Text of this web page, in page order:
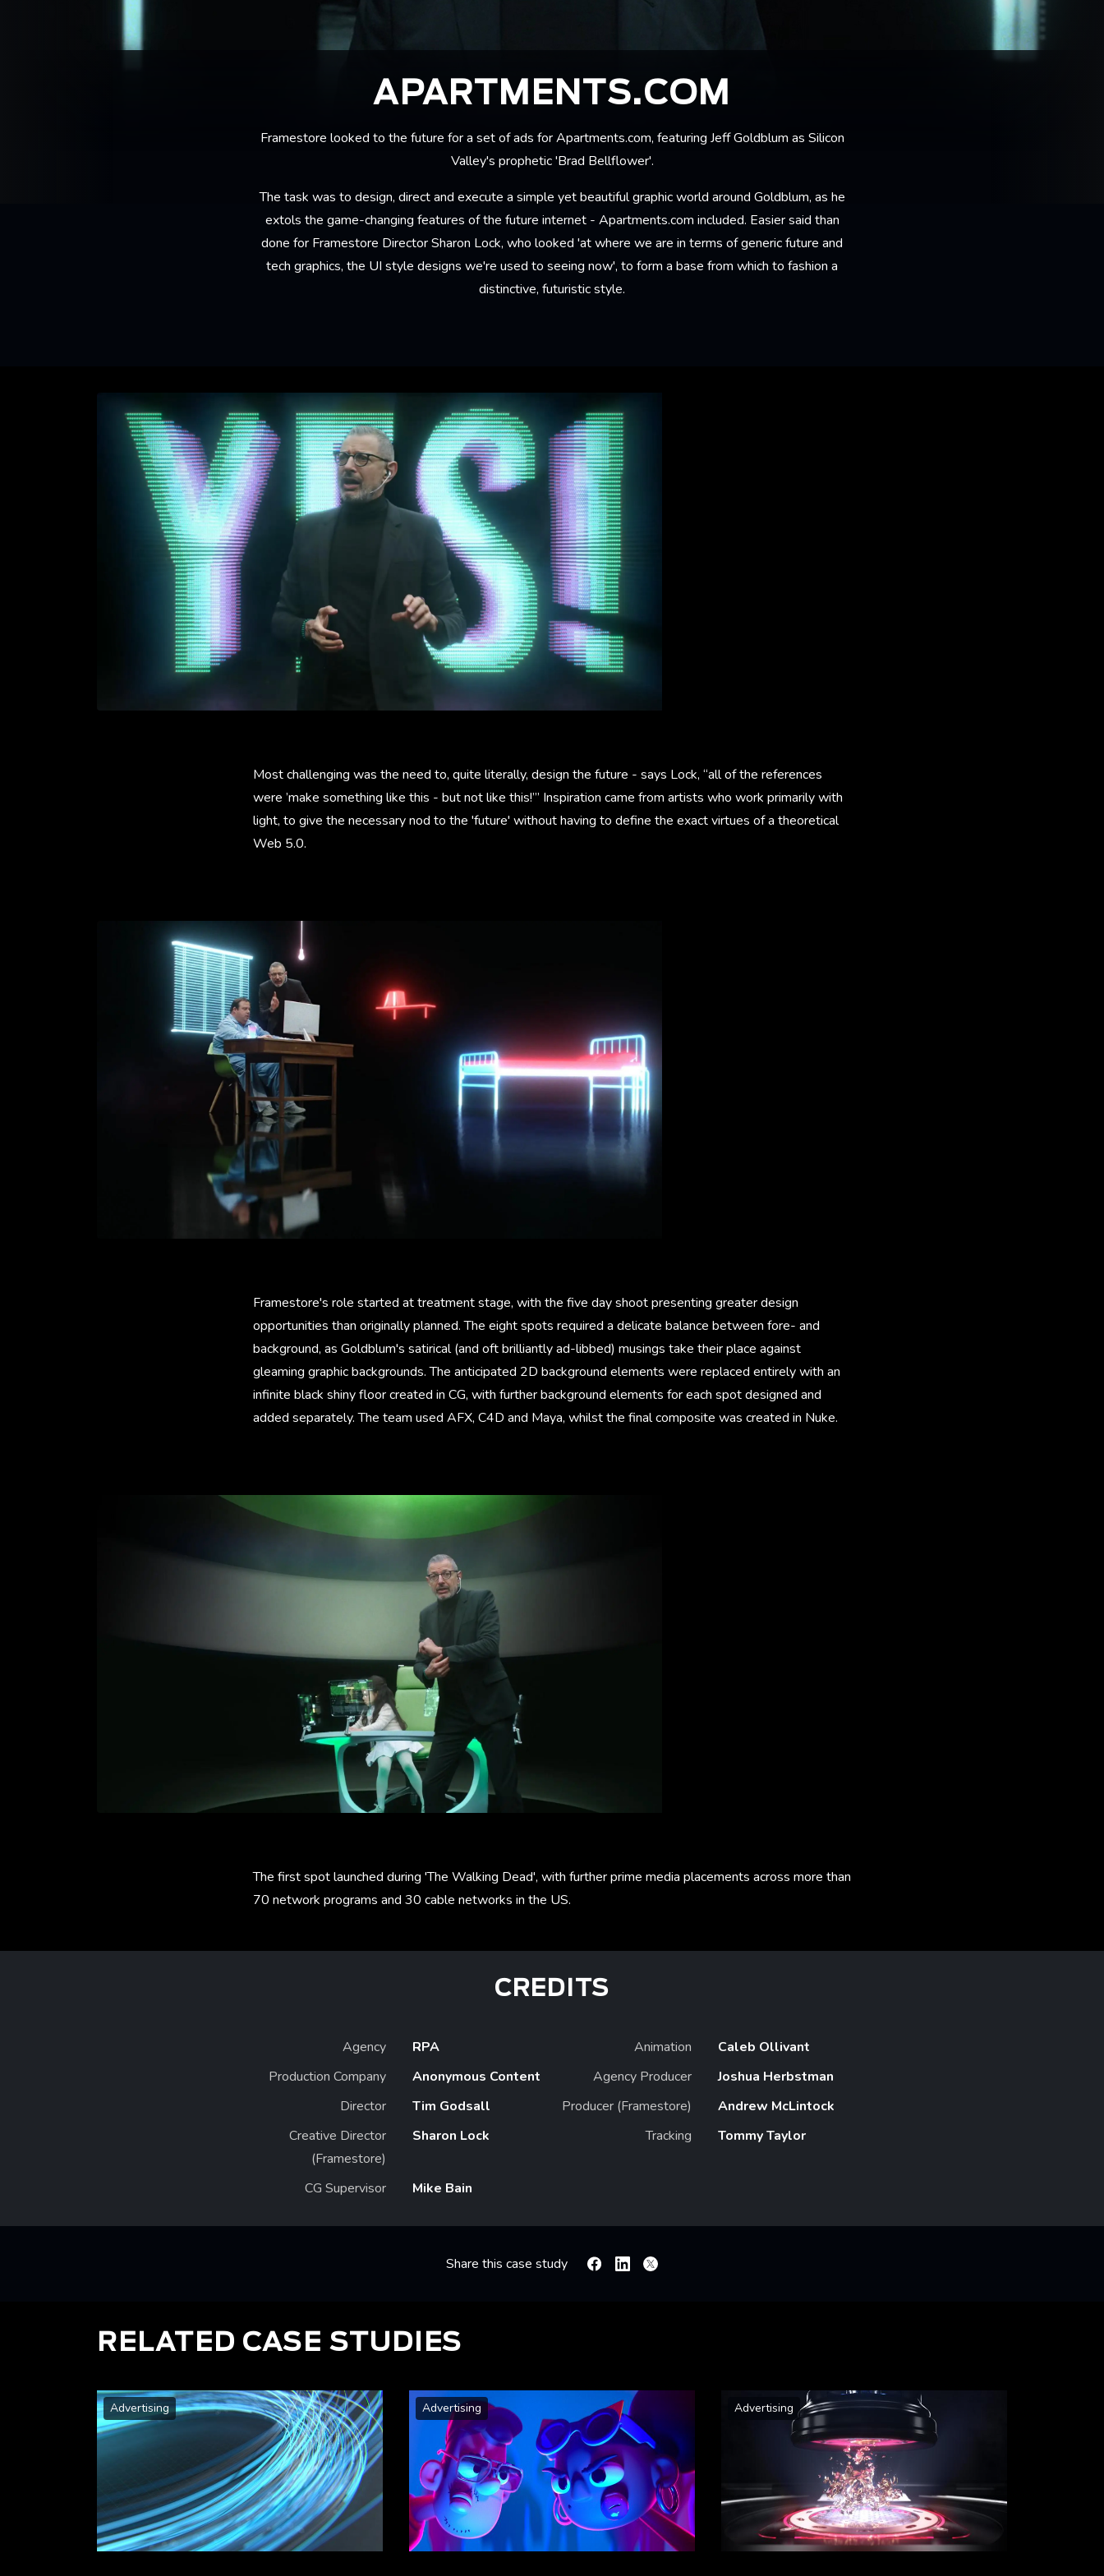
APARTMENTS.COM
Framestore looked to the future for a set of ads for Apartments.com, featuring Jeff Goldblum as Silicon
Valley's prophetic 'Brad Bellflower'.
The task was to design, direct and execute a simple yet beautiful graphic world around Goldblum, as he
extols the game-changing features of the future internet - Apartments.com included. Easier said than
done for Framestore Director Sharon Lock, who looked 'at where we are in terms of generic future and
tech graphics, the UI style designs we're used to seeing now', to form a base from which to fashion a
distinctive, futuristic style.
Most challenging was the need to, quite literally, design the future - says Lock, “all of the references
were ’make something like this - but not like this!’” Inspiration came from artists who work primarily with
light, to give the necessary nod to the 'future' without having to define the exact virtues of a theoretical
Web 5.0.
Framestore's role started at treatment stage, with the five day shoot presenting greater design
opportunities than originally planned. The eight spots required a delicate balance between fore- and
background, as Goldblum's satirical (and oft brilliantly ad-libbed) musings take their place against
gleaming graphic backgrounds. The anticipated 2D background elements were replaced entirely with an
infinite black shiny floor created in CG, with further background elements for each spot designed and
added separately. The team used AFX, C4D and Maya, whilst the final composite was created in Nuke.
The first spot launched during 'The Walking Dead', with further prime media placements across more than
70 network programs and 30 cable networks in the US.
CREDITS
Agency
RPA
Production Company
Anonymous Content
Director
Tim Godsall
Creative Director
(Framestore)
Sharon Lock
CG Supervisor Mike Bain
Animation
Caleb Ollivant
Agency Producer
Joshua Herbstman
Producer (Framestore)
Andrew McLintock
Tracking
Tommy Taylor
Share this case study FacebookLinkedin
X
RELATED CASE STUDIES
Advertising Advertising Advertising